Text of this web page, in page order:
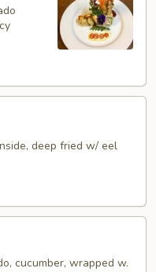
deep fried w/ eel
cucumber, wrapped w.